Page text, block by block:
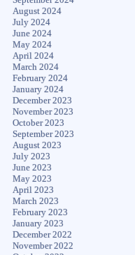
August 2024
July 2024
June 2024
May 2024
April 2024
March 2024
February 2024
January 2024
December 2023
November 2023
October 2023
September 2023
August 2023
July 2023
June 2023
May 2023
April 2023
March 2023
February 2023
January 2023
December 2022
November 2022